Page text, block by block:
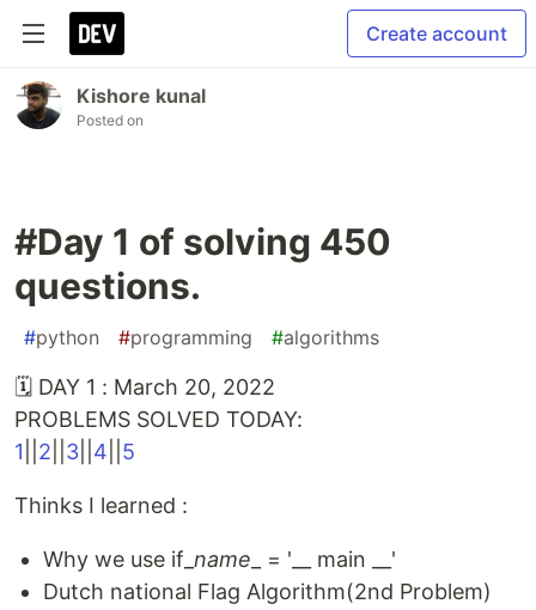
Create account
Kishore kunal
Posted on
#Day 1 of solving 450
questions.
#python #programming #algorithms
🗓 DAY 1 : March 20, 2022
PROBLEMS SOLVED TODAY:
1
2 3 4 5
Thinks I learned :
Why we use if_ name _ = '__ main __'
Dutch national Flag Algorithm(2nd Problem)